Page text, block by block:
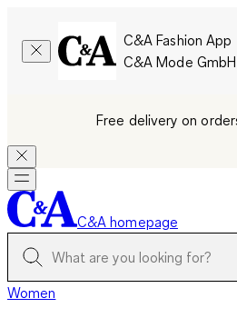
C&A Fashion App
C&A Mode
Free delivery on
C&A homepage
Women